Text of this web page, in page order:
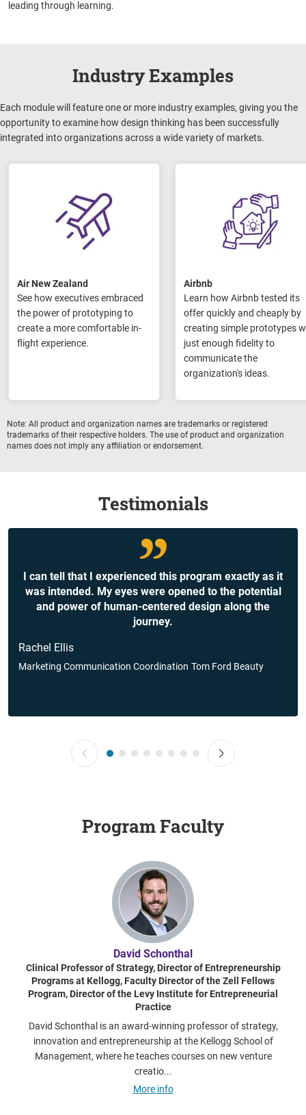
leading through learning.
Industry Examples
Each module will feature one or more industry examples, giving you the
opportunity to examine how design thinking has been successfully
integrated into organizations across a wide variety of markets.
Air New Zealand
See how executives embraced
the power of prototyping to
create a more comfortable in-
flight experience.
Airbnb
Learn how Airbnb tested its
offer quickly and cheaply by
creating simple prototypes
just enough fidelity to
communicate the
organization's ideas.
Note: All product and organization names are trademarks or registered
trademarks of their respective holders. The use of product and organization
names does not imply any affiliation or endorsement.
Testimonials
I can tell that I experienced this program exactly as it
was intended. My eyes were opened to the potential
and power of human-centered design along the
journey.
Rachel Ellis
Marketing Communication Coordination Tom Ford Beauty
Program Faculty
David Schonthal
Clinical Professor of Strategy, Director of Entrepreneurship
Programs at Kellogg, Faculty Director of the Zell Fellows
Program, Director of the Levy Institute for Entrepreneurial
Practice
David Schonthal is an award-winning professor of strategy,
innovation and entrepreneurship at the Kellogg School of
Management, where he teaches courses on new venture
creatio...
More info